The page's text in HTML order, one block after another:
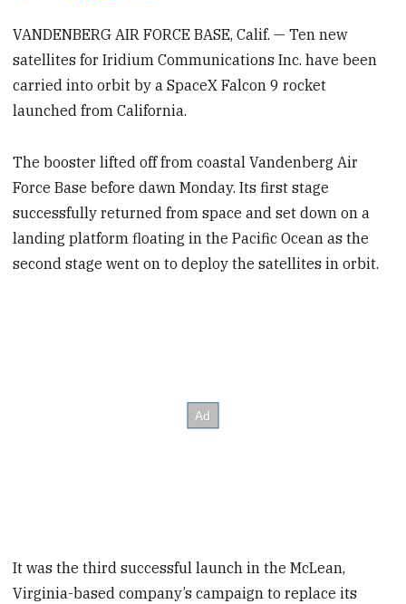
VANDENBERG AIR FORCE BASE, Calif. — Ten new
satellites for Iridium Communications Inc. have been
carried into orbit by a SpaceX Falcon 9 rocket
launched from California.
The booster lifted off from coastal Vandenberg Air
Force Base before dawn Monday. Its first stage
successfully returned from space and set down on a
landing platform floating in the Pacific Ocean as the
second stage went on to deploy the satellites in orbit.
It was the third successful launch in the McLean,
Virginia-based company’s campaign to replace its